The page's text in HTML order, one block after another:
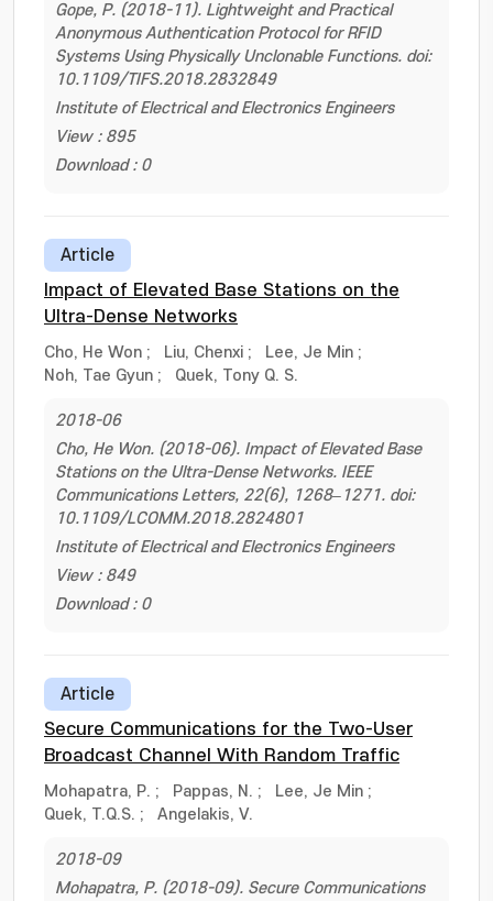
Gope, P. (2018-11). Lightweight and Practical
Anonymous Authentication Protocol for RFID
Systems Using Physically Unclonable Functions. doi:
10.1109/TIFS.2018.2832849
Institute of Electrical and Electronics Engineers
View : 895
Download : 0
Article
Impact of Elevated Base Stations on the
Ultra-Dense Networks
Cho, He Won ; Liu, Chenxi ; Lee, Je Min ;
Noh, Tae Gyun ; Quek, Tony Q. S.
2018-06
Cho, He Won. (2018-06). Impact of Elevated Base
Stations on the Ultra-Dense Networks. IEEE
Communications Letters, 22(6), 1268–1271. doi:
10.1109/LCOMM.2018.2824801
Institute of Electrical and Electronics Engineers
View : 849
Download : 0
Article
Secure Communications for the Two-User
Broadcast Channel With Random Traffic
Mohapatra, P. ; Pappas, N. ; Lee, Je Min ;
Quek, T.Q.S. ; Angelakis, V.
2018-09
Mohapatra, P. (2018-09). Secure Communications